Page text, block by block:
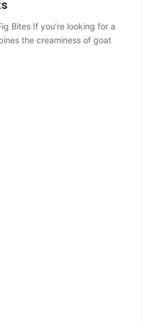
Bites If you’re looking for a
the creaminess of goat